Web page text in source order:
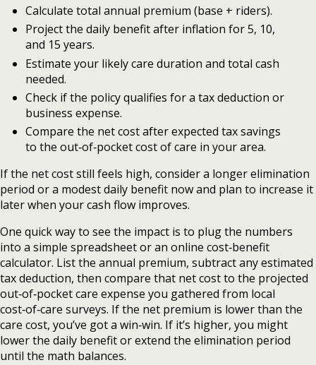
Calculate total annual premium (base + riders).
Project the daily benefit after inflation for 5, 10,
and 15 years.
Estimate your likely care duration and total cash
needed.
Check if the policy qualifies for a tax deduction or
business expense.
Compare the net cost after expected tax savings
to the out‑of‑pocket cost of care in your area.
If the net cost still feels high, consider a longer elimination
period or a modest daily benefit now and plan to increase it
later when your cash flow improves.
One quick way to see the impact is to plug the numbers
into a simple spreadsheet or an online cost‑benefit
calculator. List the annual premium, subtract any estimated
tax deduction, then compare that net cost to the projected
out‑of‑pocket care expense you gathered from local
cost‑of‑care surveys. If the net premium is lower than the
care cost, you’ve got a win‑win. If it’s higher, you might
lower the daily benefit or extend the elimination period
until the math balances.